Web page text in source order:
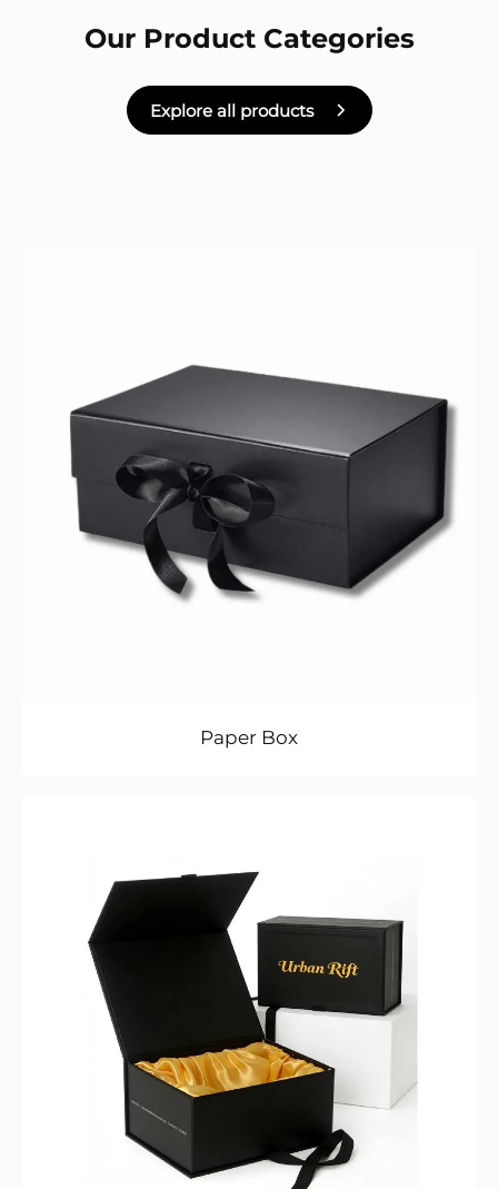
Our Product Categories
Explore all products
Paper Box